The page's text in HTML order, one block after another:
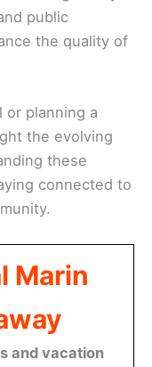
public
the quality of
or planning a
the evolving
these
connected to
Marin
and vacation